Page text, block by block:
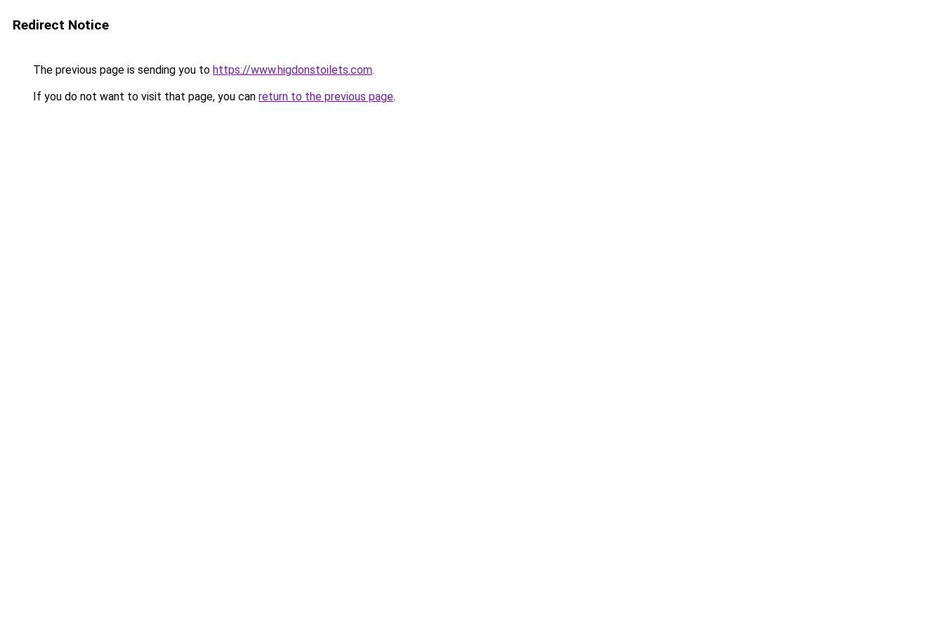
Redirect Notice
The previous page is sending you to https://www.higdonstoilets.com.
If you do not want to visit that page, you can return to the previous page.